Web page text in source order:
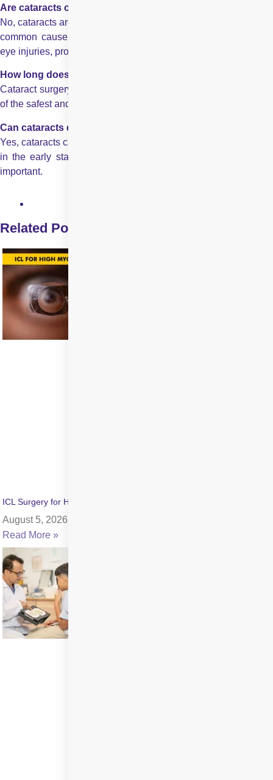
Are cataracts only age-related?
No, cataracts are not only age-related. While ageing is the most
common cause, cataracts can also develop due to diabetes,
eye injuries, prolonged sun exposure, or certain medications.
How long does cataract surgery take and is it safe?
Cataract surgery takes 15–30 minutes and it is considered one
of the safest and most successful procedures worldwide.
Can cataracts develop without noticeable symptoms?
Yes, cataracts can develop without noticeable symptoms
in the early stages, which is why regular eye check-ups are
important.
Related Posts
ICL Surgery for High Myopia: Benefits, Cost & Recovery
August 5, 2026
Read More »